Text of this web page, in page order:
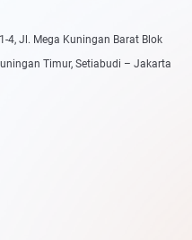
4, Jl. Mega Kuningan Barat Blok
Timur, Setiabudi – Jakarta